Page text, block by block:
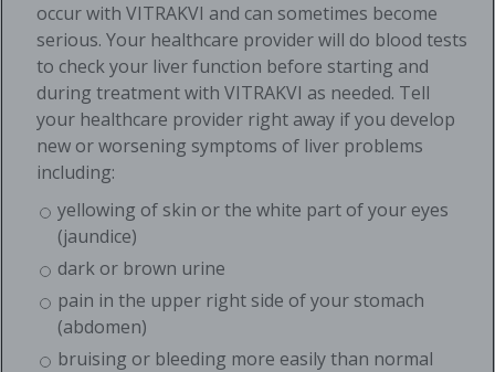
occur with VITRAKVI and can sometimes become
serious. Your healthcare provider will do blood tests
to check your liver function before starting and
during treatment with VITRAKVI as needed. Tell
your healthcare provider right away if you develop
new or worsening symptoms of liver problems
including:
yellowing of skin or the white part of your eyes
(jaundice)
dark or brown urine
pain in the upper right side of your stomach
(abdomen)
bruising or bleeding more easily than normal